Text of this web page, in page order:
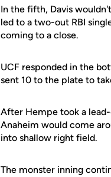
In the fifth, Davis
led to a two-out RBI
coming to a close.
UCF responded in the
sent 10 to the plate to
After Hempe took a
Anaheim would come
into shallow right field.
The monster inning